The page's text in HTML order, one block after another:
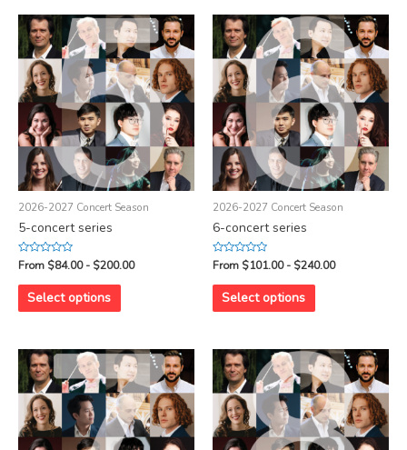
2026-2027 Concert Season
5-concert series
Rated
0
out
From $84.00 - $200.00
Select options
2026-2027 Concert Season
6-concert series
Rated
0
out
From $101.00 - $240.00
Select options